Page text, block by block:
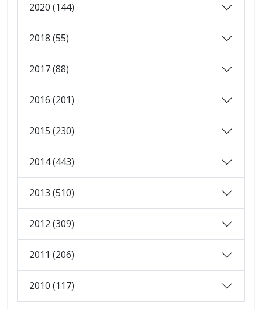
2020 (144)
2018 (55)
2017 (88)
2016 (201)
2015 (230)
2014 (443)
2013 (510)
2012 (309)
2011 (206)
2010 (117)